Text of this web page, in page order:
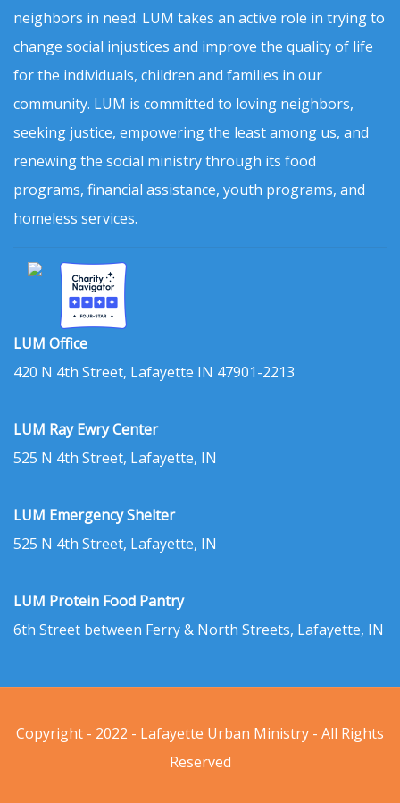
neighbors in need. LUM takes an active role in trying to
change social injustices and improve the quality of life
for the individuals, children and families in our
community. LUM is committed to loving neighbors,
seeking justice, empowering the least among us, and
renewing the social ministry through its food
programs, financial assistance, youth programs, and
homeless services.
LUM Office
420 N 4th Street, Lafayette IN 47901-2213
LUM Ray Ewry Center
525 N 4th Street, Lafayette, IN
LUM Emergency Shelter
525 N 4th Street, Lafayette, IN
LUM Protein Food Pantry
6th Street between Ferry & North Streets, Lafayette, IN
Copyright - 2022 - Lafayette Urban Ministry - All Rights
Reserved